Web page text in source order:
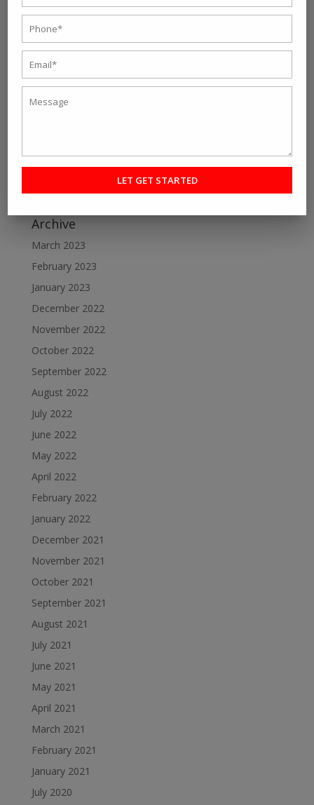
Recent Post
Personal fitness trainer Kolkata- Five Tips to Find the
Right One for You
Online Personal Training- The Best Way to Keep
Archive
March 2023
February 2023
January 2023
December 2022
November 2022
October 2022
September 2022
August 2022
July 2022
June 2022
May 2022
April 2022
February 2022
January 2022
December 2021
November 2021
October 2021
September 2021
August 2021
July 2021
June 2021
May 2021
April 2021
March 2021
February 2021
January 2021
July 2020